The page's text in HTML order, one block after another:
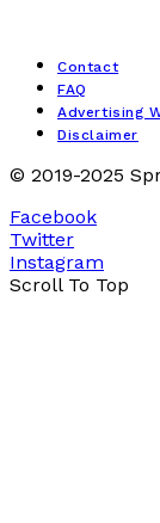
Contact
FAQ
Advertising
Disclaimer
© 2019-2025
Facebook
Twitter
Instagram
Scroll To Top